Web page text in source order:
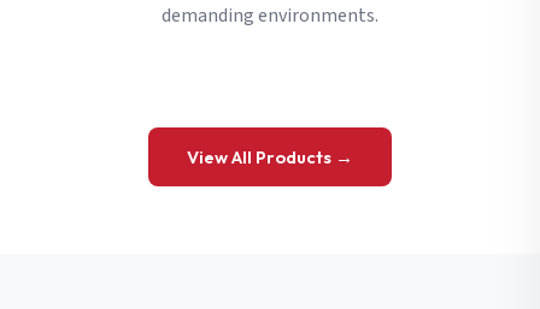
demanding environments.
View All Products →